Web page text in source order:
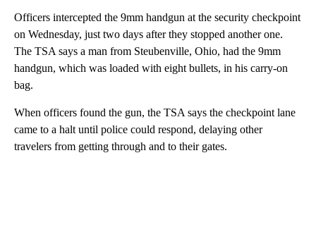
Officers intercepted the 9mm handgun at the security checkpoint
on Wednesday, just two days after they stopped another one.
The TSA says a man from Steubenville, Ohio, had the 9mm
handgun, which was loaded with eight bullets, in his carry-on
bag.
When officers found the gun, the TSA says the checkpoint lane
came to a halt until police could respond, delaying other
travelers from getting through and to their gates.